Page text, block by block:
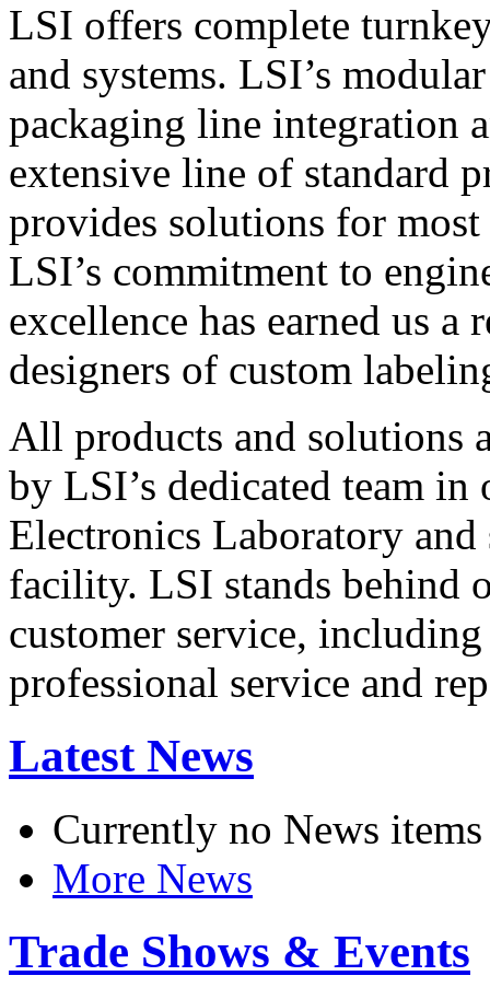
LSI offers complete
and systems. LSI’s
packaging line integration
extensive line of standard
provides solutions for
LSI’s commitment to
excellence has earned us
designers of custom
All products and solutions
by LSI’s dedicated team in
Electronics Laboratory
facility. LSI stands behind
customer service,
professional service and
Latest News
Currently no News items
More News
Trade Shows & Events